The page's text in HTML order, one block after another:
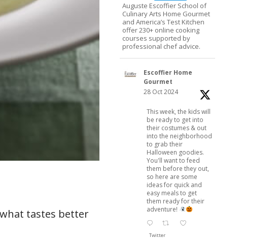
tastes better
Auguste Escoffier School of
Culinary Arts Home Gourmet
and America’s Test Kitchen
offer 230+ online cooking
courses supported by
professional chef advice.
Escoffier Home
Gourmet
28 Oct 2024
This week, the kids will
be ready to get into
their costumes & out
into the neighborhood
to grab their
Halloween goodies.
You'll want to feed
them before they out,
so here are some
ideas for quick and
easy meals to get
them ready for their
adventure!
Twitter